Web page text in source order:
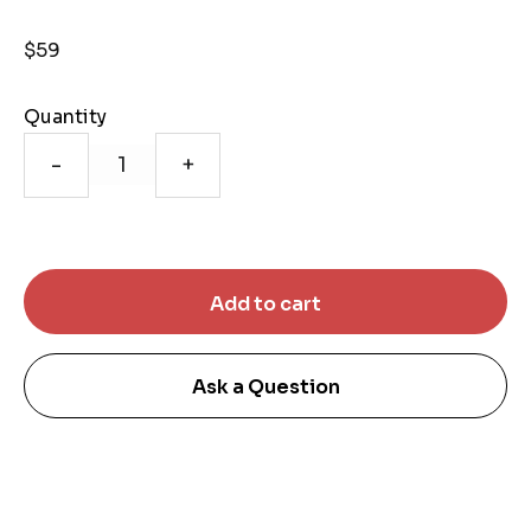
$59
Quantity
- +
Ask a Question